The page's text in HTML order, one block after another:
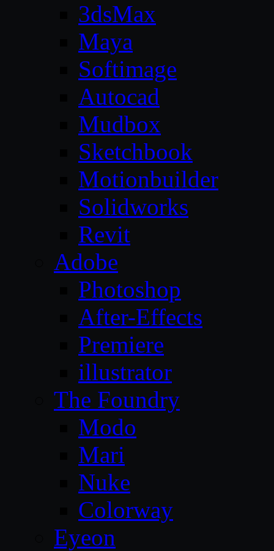
3dsMax
Maya
Softimage
Autocad
Mudbox
Sketchbook
Motionbuilder
Solidworks
Revit
Adobe
Photoshop
After-Effects
Premiere
illustrator
The Foundry
Modo
Mari
Nuke
Colorway
Eyeon